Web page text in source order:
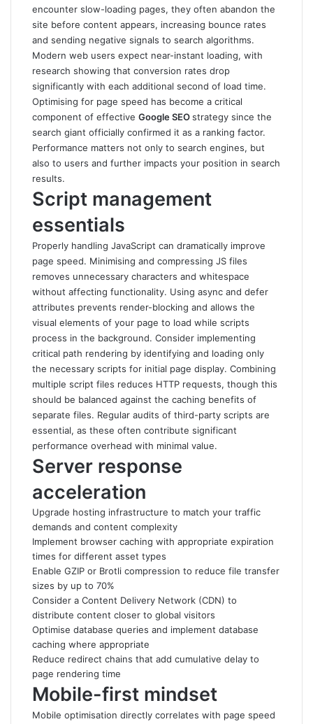
encounter slow-loading pages, they often abandon the
site before content appears, increasing bounce rates
and sending negative signals to search algorithms.
Modern web users expect near-instant loading, with
research showing that conversion rates drop
significantly with each additional second of load time.
Optimising for page speed has become a critical
component of effective Google SEOstrategy since the
search giant officially confirmed it as a ranking factor.
Performance matters not only to search engines, but
also to users and further impacts your position in search
results.
Script management
essentials
Properly handling JavaScript can dramatically improve
page speed. Minimising and compressing JS files
removes unnecessary characters and whitespace
without affecting functionality. Using async and defer
attributes prevents render-blocking and allows the
visual elements of your page to load while scripts
process in the background. Consider implementing
critical path rendering by identifying and loading only
the necessary scripts for initial page display. Combining
multiple script files reduces HTTP requests, though this
should be balanced against the caching benefits of
separate files. Regular audits of third-party scripts are
essential, as these often contribute significant
performance overhead with minimal value.
Server response
acceleration
Upgrade hosting infrastructure to match your traffic
demands and content complexity
Implement browser caching with appropriate expiration
times for different asset types
Enable GZIP or Brotli compression to reduce file transfer
sizes by up to 70%
Consider a Content Delivery Network (CDN) to
distribute content closer to global visitors
Optimise database queries and implement database
caching where appropriate
Reduce redirect chains that add cumulative delay to
page rendering time
Mobile-first mindset
Mobile optimisation directly correlates with page speed